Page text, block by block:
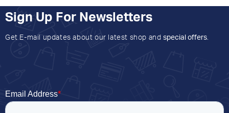
Sign Up For Newsletters
Get E-mail updates about our latest shop and special offers.